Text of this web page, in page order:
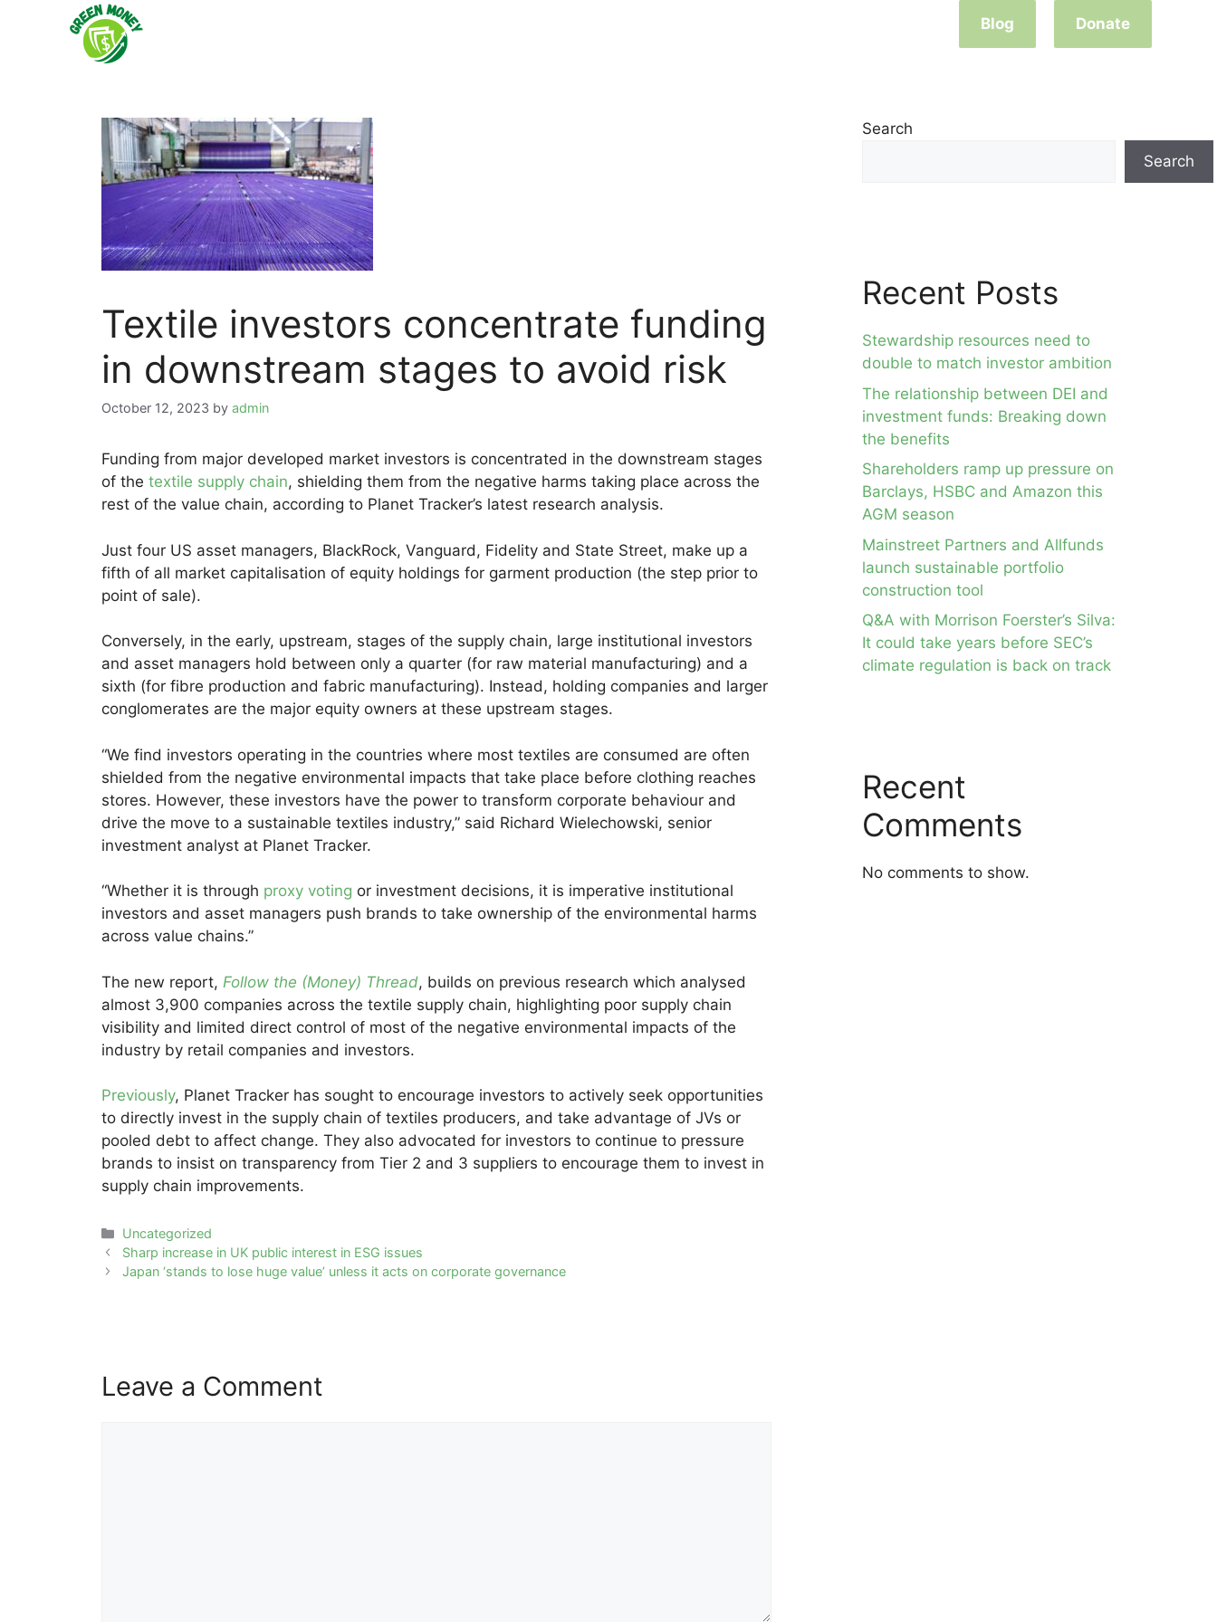
Blog Donate
Textile investors concentrate funding
in downstream stages to avoid risk
October 12, 2023 by admin
Funding from major developed market investors is concentrated in the downstream stages
of the textile supply chain, shielding them from the negative harms taking place across the
rest of the value chain, according to Planet Tracker’s latest research analysis.
Just four US asset managers, BlackRock, Vanguard, Fidelity and State Street, make up a
fifth of all market capitalisation of equity holdings for garment production (the step prior to
point of sale).
Conversely, in the early, upstream, stages of the supply chain, large institutional investors
and asset managers hold between only a quarter (for raw material manufacturing) and a
sixth (for fibre production and fabric manufacturing). Instead, holding companies and larger
conglomerates are the major equity owners at these upstream stages.
“We find investors operating in the countries where most textiles are consumed are often
shielded from the negative environmental impacts that take place before clothing reaches
stores. However, these investors have the power to transform corporate behaviour and
drive the move to a sustainable textiles industry,” said Richard Wielechowski, senior
investment analyst at Planet Tracker.
“Whether it is through proxy voting or investment decisions, it is imperative institutional
investors and asset managers push brands to take ownership of the environmental harms
across value chains.”
The new report, Follow the (Money) Thread, builds on previous research which analysed
almost 3,900 companies across the textile supply chain, highlighting poor supply chain
visibility and limited direct control of most of the negative environmental impacts of the
industry by retail companies and investors.
Previously, Planet Tracker has sought to encourage investors to actively seek opportunities
to directly invest in the supply chain of textiles producers, and take advantage of JVs or
pooled debt to affect change. They also advocated for investors to continue to pressure
brands to insist on transparency from Tier 2 and 3 suppliers to encourage them to invest in
supply chain improvements.
Categories
Uncategorized
Post
navigation
Sharp increase in UK public interest in ESG issues
Japan ‘stands to lose huge value’ unless it acts on corporate governance
Leave a Comment
Search
Search
Recent Posts
Stewardship resources need to
double to match investor ambition
The relationship between DEI and
investment funds: Breaking down
the benefits
Shareholders ramp up pressure on
Barclays, HSBC and Amazon this
AGM season
Mainstreet Partners and Allfunds
launch sustainable portfolio
construction tool
Q&A with Morrison Foerster’s Silva:
It could take years before SEC’s
climate regulation is back on track
Recent
Comments
No comments to show.